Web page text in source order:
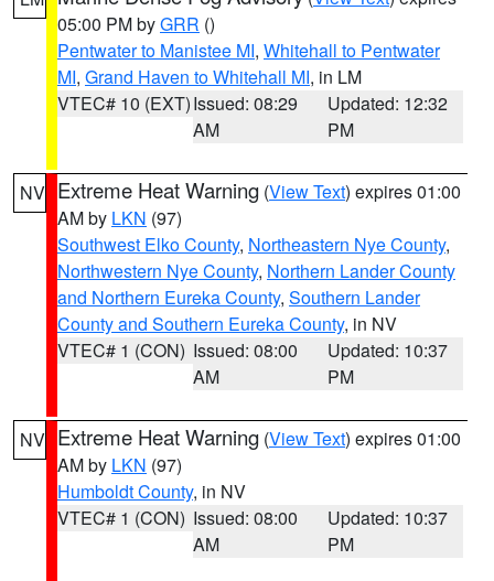
05:00 PM byGRR ()
Pentwater to Manistee MI, Whitehall to Pentwater
MI, Grand Haven to Whitehall MI, in LM
VTEC# 10 (EXT)Issued: 08:29
AM
Updated: 12:32
PM
NV Extreme Heat Warning (View Text) expires 01:00
AM by LKN (97)
Southwest Elko County, Northeastern Nye County,
Northwestern Nye County, Northern Lander County
and Northern Eureka County, Southern Lander
County and Southern Eureka County, in NV
VTEC# 1 (CON) Issued: 08:00
AM
Updated: 10:37
PM
NV Extreme Heat Warning (View Text) expires 01:00
AM by LKN (97)
Humboldt County, in NV
VTEC# 1 (CON) Issued: 08:00
AM
Updated: 10:37
PM